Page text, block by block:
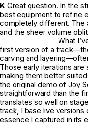
K Great question. In the
best equipment to refine
completely different. The
and the sheer volume
What
first version of a
carving and
Those early iterations are
making them better
the original demo of Joy
straightforward than the
translates so well on
track, I base live
essence I captured in its